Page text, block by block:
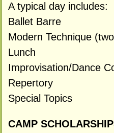
A typical day includes:
Ballet Barre
Modern Technique
Lunch
Improvisation/Dance
Repertory
Special Topics
CAMP